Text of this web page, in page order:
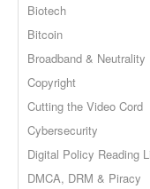
Biotech
Bitcoin
Broadband & Neutrality
Copyright
Cutting the Video Cord
Cybersecurity
Digital Policy Reading
DMCA, DRM & Piracy